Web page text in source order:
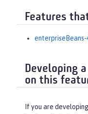
Features
enterpriseBeans-
Developing
on this
If you are